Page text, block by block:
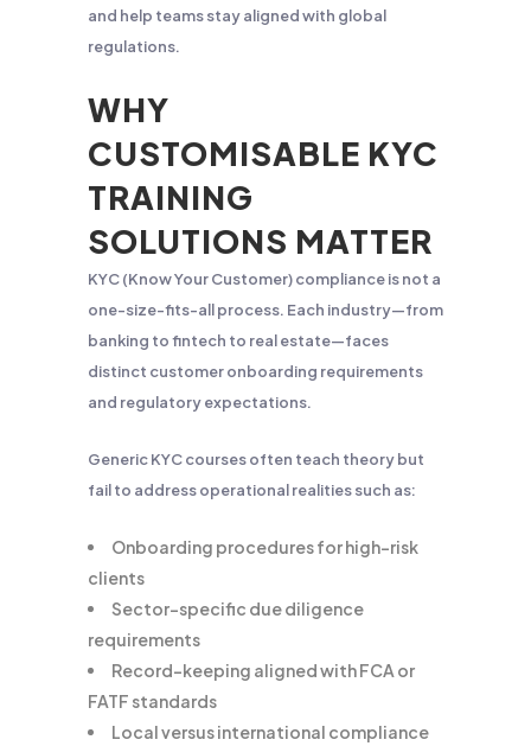
and help teams stay aligned with global
regulations.
WHY
CUSTOMISABLE KYC
TRAINING
SOLUTIONS MATTER
KYC (Know Your Customer) compliance is not a
one-size-fits-all process. Each industry—from
banking to fintech to real estate—faces
distinct customer onboarding requirements
and regulatory expectations.
Generic KYC courses often teach theory but
fail to address operational realities such as:
Onboarding procedures for high-risk
clients
Sector-specific due diligence
requirements
Record-keeping aligned with FCA or
FATF standards
Local versus international compliance